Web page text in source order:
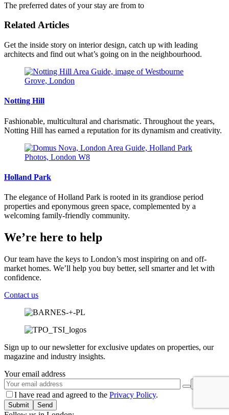
The preferred dates of your stay are from to
Related Articles
Get the inside story on interior design, catch up with leading
architects and find out what’s going on in the neighbourhood.
Notting Hill
Fashionable, multicultural and charismatic. Throughout the years,
Notting Hill has earned a reputation for its dynamism and creativity.
Holland Park
The elegance of Holland Park is rooted in its grandiose period
properties and eponymous green space, complemented by a
welcoming family-friendly community.
We’re here to help
Our team have the keys to London’s most inspiring on and off-
market homes. We’ll help you buy better, sell smarter and let with
confidence.
Contact us
Sign up to our newsletter for exclusive updates on properties, our
magazine and industry insights.
Your email address
I have read and agreed to the Privacy Policy.
Submit